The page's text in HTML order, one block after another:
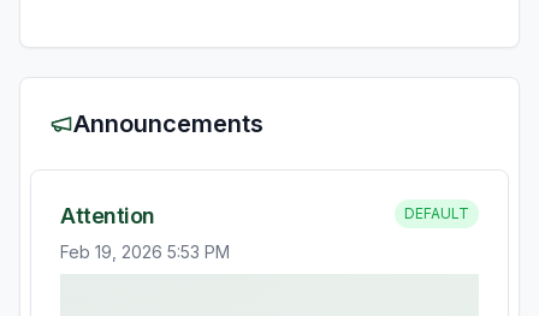
Announcements
Attention DEFAULT
Feb 19, 2026 5:53 PM